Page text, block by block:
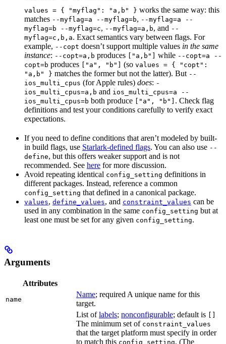
values = { "myflag": "a,b" } works the same way: this
matches --myflag=a --myflag=b, --myflag=a --
myflag=b --myflag=c, --myflag=a,b, and --
myflag=c,b,a. Exact semantics vary between flags. For
example, --copt doesn’t support multiple values in the same
instance: --copt=a,b produces ["a,b"] while --copt=a --
copt=b produces ["a", "b"] (so values = { "copt":
"a,b" } matches the former but not the latter). But --
ios_multi_cpus (for Apple rules) does: -
ios_multi_cpus=a,b and ios_multi_cpus=a --
ios_multi_cpus=b both produce ["a", "b"] . Check flag
definitions and test your conditions carefully to verify exact
expectations.
If you need to define conditions that aren’t modeled by built-
in build flags, use Starlark-defined flags. You can also use --
define, but this offers weaker support and is not
recommended. See here for more discussion.
Avoid repeating identical config_setting definitions in
different packages. Instead, reference a common
config_setting that defined in a canonical package.
values, define_values, and constraint_values can be
used in any combination in the same config_setting but at
least one must be set for any given config_setting.
Arguments
Attributes
name
Name; required A unique name for this
target.
List oflabels; nonconfigurable; default is []
The minimum set of constraint_values
that the target platform must specify in order
to match this config_setting. (The